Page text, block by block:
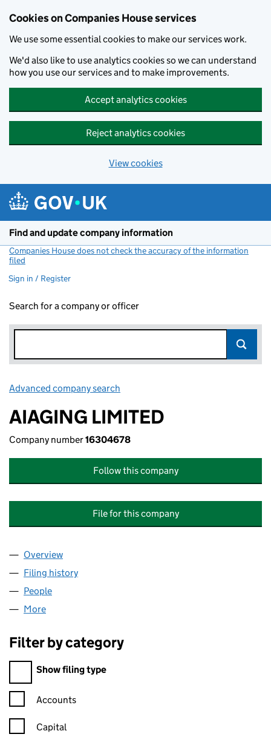
Cookies on Companies House services
We use some essential cookies to make our services work.
We'd also like to use analytics cookies so we can understand
how you use our services and to make improvements.
Accept analytics cookies
Reject analytics cookies
View cookies
Find and update company information
Companies House does not check the accuracy of the information
filed
Sign in / Register
Search for a company or officer
Advanced company search
AIAGING LIMITED
Company number16304678
Follow this company
File for this company
Company
Overview
Filing history
People
More
Filter by category
Filter by category
Show filing type
Confirmation statement filters, selecting an input will reload
Accounts
Capital